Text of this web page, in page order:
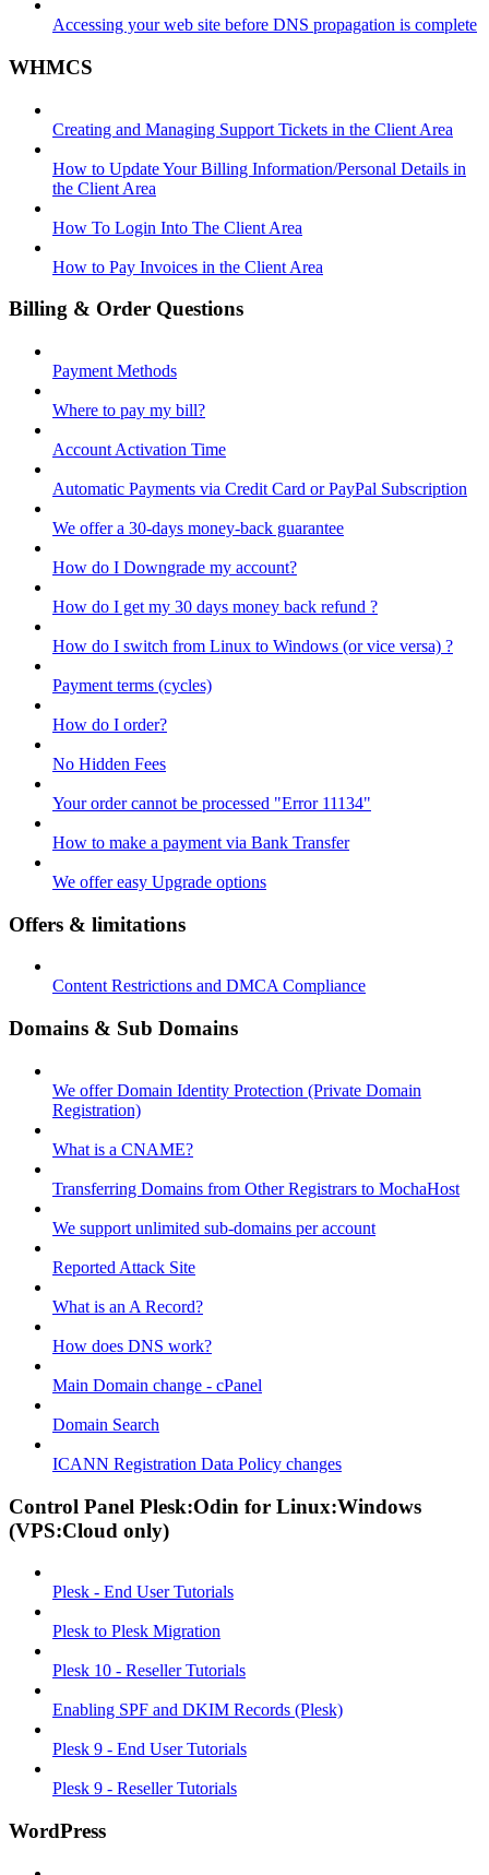
Accessing your web site before DNS propagation is complete
WHMCS
Creating and Managing Support Tickets in the Client Area
How to Update Your Billing Information/Personal Details in
the Client Area
How To Login Into The Client Area
How to Pay Invoices in the Client Area
Billing & Order Questions
Payment Methods
Where to pay my bill?
Account Activation Time
Automatic Payments via Credit Card or PayPal Subscription
We offer a 30-days money-back guarantee
How do I Downgrade my account?
How do I get my 30 days money back refund ?
How do I switch from Linux to Windows (or vice versa) ?
Payment terms (cycles)
How do I order?
No Hidden Fees
Your order cannot be processed "Error 11134"
How to make a payment via Bank Transfer
We offer easy Upgrade options
Offers & limitations
Content Restrictions and DMCA Compliance
Domains & Sub Domains
We offer Domain Identity Protection (Private Domain
Registration)
What is a CNAME?
Transferring Domains from Other Registrars to MochaHost
We support unlimited sub-domains per account
Reported Attack Site
What is an A Record?
How does DNS work?
Main Domain change - cPanel
Domain Search
ICANN Registration Data Policy changes
Control Panel Plesk:Odin for Linux:Windows
(VPS:Cloud only)
Plesk - End User Tutorials
Plesk to Plesk Migration
Plesk 10 - Reseller Tutorials
Enabling SPF and DKIM Records (Plesk)
Plesk 9 - End User Tutorials
Plesk 9 - Reseller Tutorials
WordPress